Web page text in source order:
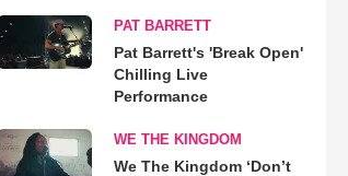
PAT BARRETT
Pat Barrett's 'Break Open'
Chilling Live
Performance
WE THE KINGDOM
We The Kingdom ‘Don’t